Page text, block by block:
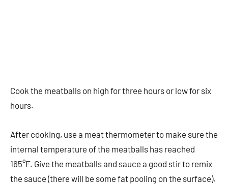
Cook the meatballs on high for three hours or low for six
hours.
After cooking, use a meat thermometer to make sure the
internal temperature of the meatballs has reached
165°F. Give the meatballs and sauce a good stir to remix
the sauce (there will be some fat pooling on the surface).